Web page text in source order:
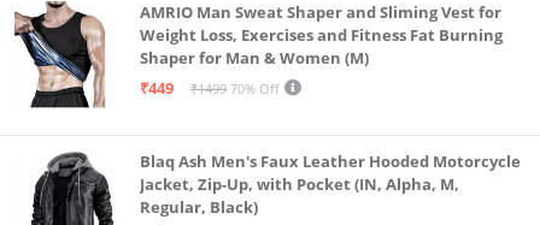
AMRIO Man Sweat Shaper and Sliming Vest for
Weight Loss, Exercises and Fitness Fat Burning
Shaper for Man & Women (M)
₹449
₹1499 70% Off
Blaq Ash Men's Faux Leather Hooded Motorcycle
Jacket, Zip-Up, with Pocket (IN, Alpha, M,
Regular, Black)